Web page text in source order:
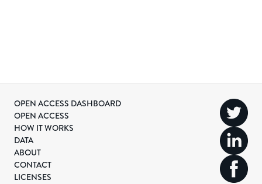
OPEN ACCESS DASHBOARD
OPEN ACCESS
HOW IT WORKS
DATA
ABOUT
CONTACT
LICENSES